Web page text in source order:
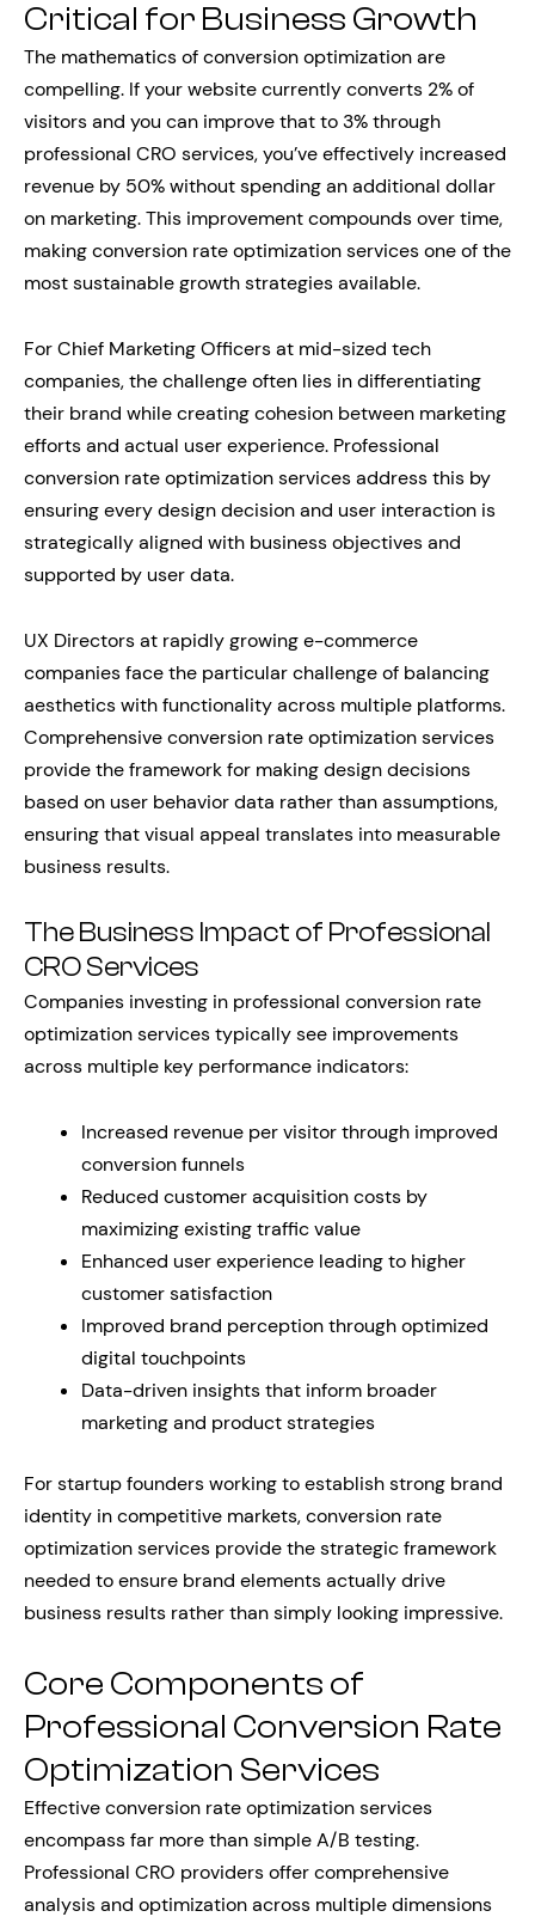
Critical for Business Growth
The mathematics of conversion optimization are
compelling. If your website currently converts 2% of
visitors and you can improve that to 3% through
professional CRO services, you’ve effectively increased
revenue by 50% without spending an additional dollar
on marketing. This improvement compounds over time,
making conversion rate optimization services one of the
most sustainable growth strategies available.
For Chief Marketing Officers at mid-sized tech
companies, the challenge often lies in differentiating
their brand while creating cohesion between marketing
efforts and actual user experience. Professional
conversion rate optimization services address this by
ensuring every design decision and user interaction is
strategically aligned with business objectives and
supported by user data.
UX Directors at rapidly growing e-commerce
companies face the particular challenge of balancing
aesthetics with functionality across multiple platforms.
Comprehensive conversion rate optimization services
provide the framework for making design decisions
based on user behavior data rather than assumptions,
ensuring that visual appeal translates into measurable
business results.
The Business Impact of Professional
CRO Services
Companies investing in professional conversion rate
optimization services typically see improvements
across multiple key performance indicators:
Increased revenue per visitor through improved
conversion funnels
Reduced customer acquisition costs by
maximizing existing traffic value
Enhanced user experience leading to higher
customer satisfaction
Improved brand perception through optimized
digital touchpoints
Data-driven insights that inform broader
marketing and product strategies
For startup founders working to establish strong brand
identity in competitive markets, conversion rate
optimization services provide the strategic framework
needed to ensure brand elements actually drive
business results rather than simply looking impressive.
Core Components of
Professional Conversion Rate
Optimization Services
Effective conversion rate optimization services
encompass far more than simple A/B testing.
Professional CRO providers offer comprehensive
analysis and optimization across multiple dimensions